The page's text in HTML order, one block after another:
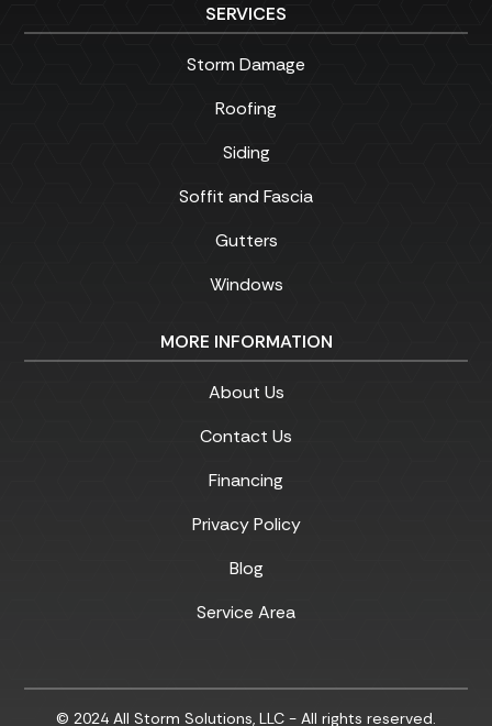
SERVICES
Storm Damage
Roofing
Siding
Soffit and Fascia
Gutters
Windows
MORE INFORMATION
About Us
Contact Us
Financing
Privacy Policy
Blog
Service Area
© 2024 All Storm Solutions, LLC - All rights reserved.